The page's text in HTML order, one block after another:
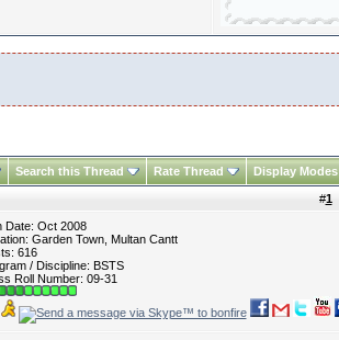
Search this Thread Rate Thread Display Modes
#1
Date: Oct 2008
Garden Town, Multan Cantt
616
/ Discipline: BSTS
Roll Number: 09-31